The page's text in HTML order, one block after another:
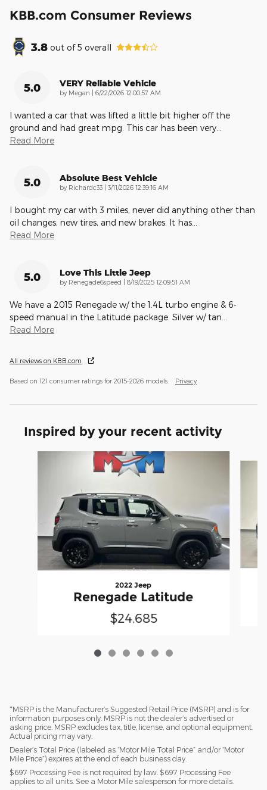
KBB.com Consumer Reviews
3.8 out of5 overall
5.0 VERY Reliable Vehicle
by Megan on
6/22/2026 12:00:57 AM
I wanted a car that was lifted a little bit higher off the
ground and had great mpg. This car has been very…
Read More
5.0 Absolute Best Vehicle
by Richardc33 on
3/11/2026 12:39:16 AM
I bought my car with 3 miles, never did anything other than
oil changes, new tires, and new brakes. It has…
Read More
5.0 Love This Little Jeep
by Renegade6speed on
8/19/2025 12:09:51 AM
We have a 2015 Renegade w/ the 1.4L turbo engine & 6-
speed manual in the Latitude package. Silver w/ tan…
Read More
All reviews on KBB.com
Based on 121 consumer ratings for 2015–2026 models. Privacy
Inspired by your recent activity
2022 Jeep
Renegade Latitude
$24,685
*MSRP is the Manufacturer’s Suggested Retail Price (MSRP) and is for
information purposes only. MSRP is not the dealer’s advertised or
asking price. MSRP excludes tax, title, license, and optional equipment.
Actual pricing may vary.
Dealer’s Total Price (labeled as “Motor Mile Total Price” and/or “Motor
Mile Price”) expires at the end of each business day.
$697 Processing Fee is not required by law. $697 Processing Fee
applies to all units. See a Motor Mile salesperson for more details.